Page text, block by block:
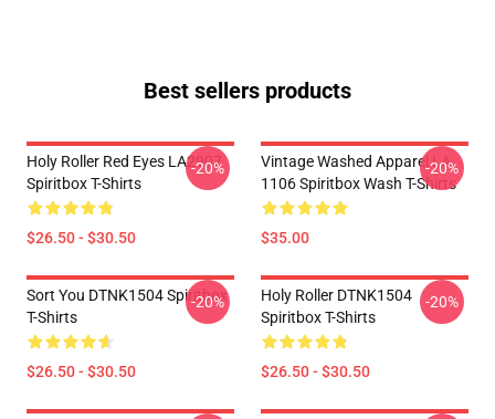
Best sellers products
Holy Roller Red Eyes LA2907
Spiritbox T-Shirts
$26.50 - $30.50
-20%
Vintage Washed Apparel LA
1106 Spiritbox Wash T-Shirts
$35.00
-20%
Sort You DTNK1504 Spiritbox
T-Shirts
$26.50 - $30.50
-20%
Holy Roller DTNK1504
Spiritbox T-Shirts
$26.50 - $30.50
-20%